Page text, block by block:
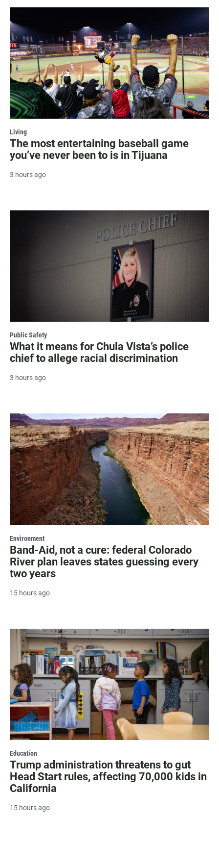
Living
The most entertaining baseball game
you’ve never been to is in Tijuana
3 hours ago
Public Safety
What it means for Chula Vista’s police
chief to allege racial discrimination
3 hours ago
Environment
Band-Aid, not a cure: federal Colorado
River plan leaves states guessing every
two years
15 hours ago
Education
Trump administration threatens to gut
Head Start rules, affecting 70,000 kids in
California
15 hours ago